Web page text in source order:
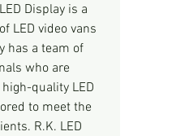
Display is a
LED video vans
has a team of
who are
quality LED
to meet the
R.K. LED